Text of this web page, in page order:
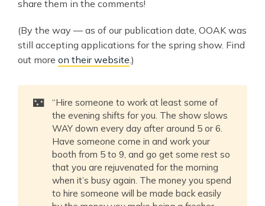
share them in the comments!
(By the way — as of our publication date, OOAK was
still accepting applications for the spring show. Find
out more on their website.)
🌃
“Hire someone to work at least some of
the evening shifts for you. The show slows
WAY down every day after around 5 or 6.
Have someone come in and work your
booth from 5 to 9, and go get some rest so
that you are rejuvenated for the morning
when it’s busy again. The money you spend
to hire someone will be made back easily